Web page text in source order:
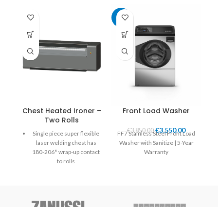
Chest Heated Ironer –
Two Rolls
Single piece super flexible
laser welding chest has
180-206° wrap-up contact
to rolls
the roll.
-8%
Front Load Washer
€3,850.00 €3,550.00
FF7 Stainless Steel Front Load
Washer with Sanitize | 5-Year
Warranty